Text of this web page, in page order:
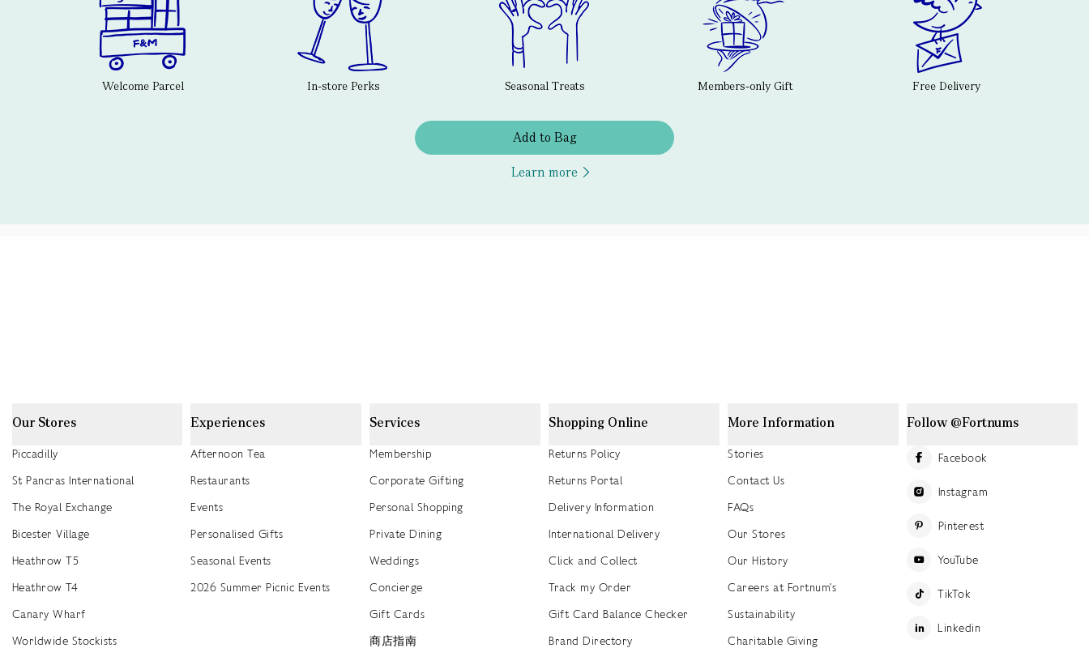
Welcome Parcel In-store Perks Seasonal Treats Members-only Gift Free Delivery
Add to Bag
Learn more
Our Stores
Piccadilly
St Pancras International
The Royal Exchange
Bicester Village
Heathrow T5
Heathrow T4
Canary Wharf
Worldwide Stockists
Experiences
Afternoon Tea
Restaurants
Events
Personalised Gifts
Seasonal Events
2026 Summer Picnic Events
Services
Membership
Corporate Gifting
Personal Shopping
Private Dining
Weddings
Concierge
Gift Cards
商店指南
Shopping Online
Returns Policy
Returns Portal
Delivery Information
International Delivery
Click and Collect
Track my Order
Gift Card Balance Checker
Brand Directory
More Information
Stories
Contact Us
FAQs
Our Stores
Our History
Careers at Fortnum's
Sustainability
Charitable Giving
Follow @Fortnums
Facebook
Instagram
Pinterest
YouTube
TikTok
Linkedin